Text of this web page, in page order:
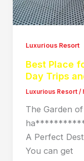
Luxurious Resort
Best Place
Day Trips
Luxurious Resort/
The Garden
A Perfect
You can get